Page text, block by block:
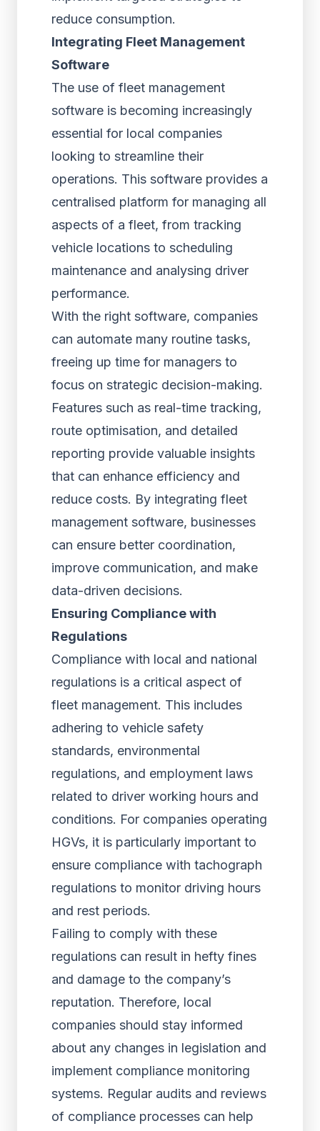
reduce consumption.
Integrating Fleet Management
Software
The use of fleet management
software is becoming increasingly
essential for local companies
looking to streamline their
operations. This software provides a
centralised platform for managing all
aspects of a fleet, from tracking
vehicle locations to scheduling
maintenance and analysing driver
performance.
With the right software, companies
can automate many routine tasks,
freeing up time for managers to
focus on strategic decision-making.
Features such as real-time tracking,
route optimisation, and detailed
reporting provide valuable insights
that can enhance efficiency and
reduce costs. By integrating fleet
management software, businesses
can ensure better coordination,
improve communication, and make
data-driven decisions.
Ensuring Compliance with
Regulations
Compliance with local and national
regulations is a critical aspect of
fleet management. This includes
adhering to vehicle safety
standards, environmental
regulations, and employment laws
related to driver working hours and
conditions. For companies operating
HGVs, it is particularly important to
ensure compliance with tachograph
regulations to monitor driving hours
and rest periods.
Failing to comply with these
regulations can result in hefty fines
and damage to the company’s
reputation. Therefore, local
companies should stay informed
about any changes in legislation and
implement compliance monitoring
systems. Regular audits and reviews
of compliance processes can help